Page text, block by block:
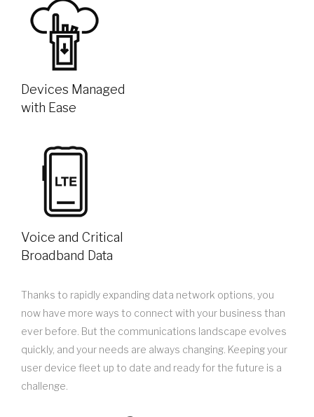
Devices Managed
with Ease
Voice and Critical
Broadband Data
Thanks to rapidly expanding data network options, you
now have more ways to connect with your business than
ever before. But the communications landscape evolves
quickly, and your needs are always changing. Keeping your
user device fleet up to date and ready for the future is a
challenge.